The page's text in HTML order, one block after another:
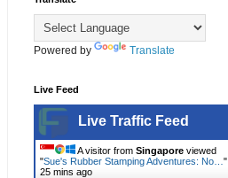
Powered by Translate
Live Feed
Live Traffic Feed
A visitor from Singapore viewed
"Sue's Rubber Stamping Adventures: No… "
25 mins ago